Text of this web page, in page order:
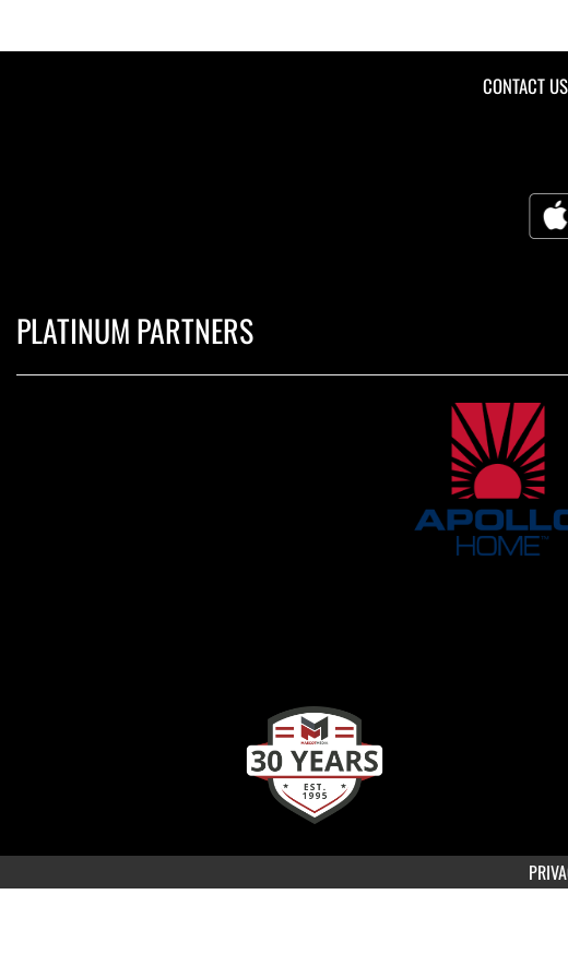
CONTACT US
PLATINUM PARTNERS